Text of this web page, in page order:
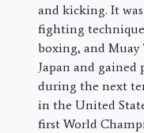
and kicking. It
fighting
boxing, and
Japan and
during the next
in the United
first World